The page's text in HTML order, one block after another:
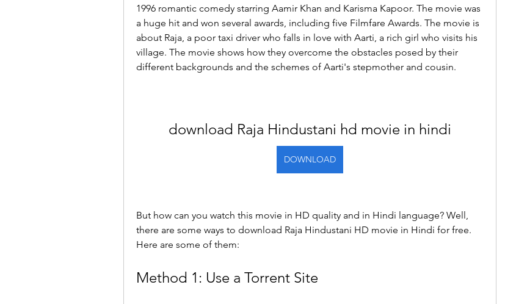
1996 romantic comedy starring Aamir Khan and Karisma Kapoor. The movie was
a huge hit and won several awards, including five Filmfare Awards. The movie is
about Raja, a poor taxi driver who falls in love with Aarti, a rich girl who visits his
village. The movie shows how they overcome the obstacles posed by their
different backgrounds and the schemes of Aarti's stepmother and cousin.
download Raja Hindustani hd movie in hindi
DOWNLOAD
But how can you watch this movie in HD quality and in Hindi language? Well,
there are some ways to download Raja Hindustani HD movie in Hindi for free.
Here are some of them:
Method 1: Use a Torrent Site